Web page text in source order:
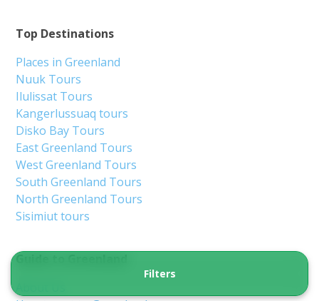
Filters
Guide to Greenland
Top Destinations
Places in Greenland
Nuuk Tours
Ilulissat Tours
Kangerlussuaq tours
Disko Bay Tours
East Greenland Tours
West Greenland Tours
South Greenland Tours
North Greenland Tours
Sisimiut tours